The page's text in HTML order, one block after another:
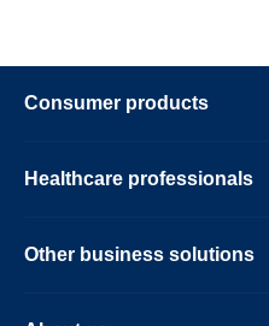
Consumer products
Healthcare professionals
Other business solutions